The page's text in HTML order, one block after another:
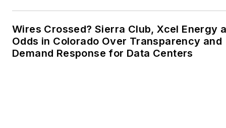
Twitter: @LisaECohn
Linkedin:LisaEllenCohn
Wires Crossed? Sierra Club, Xcel Energy
Odds in Colorado Over Transparency and
Demand Response for Data Centers